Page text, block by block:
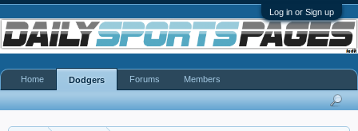
Log in or Sign up
Home Dodgers Forums Members